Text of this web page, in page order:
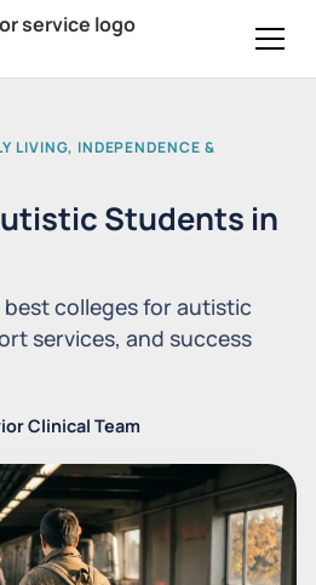
LIVING, INDEPENDENCE &
Students in
best colleges for autistic
services, and success
Clinical Team